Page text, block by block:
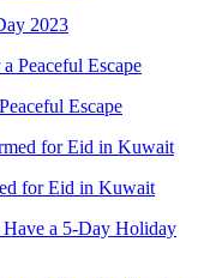
2023
Escape
for Eid in Kuwait